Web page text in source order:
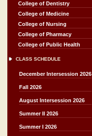
College of Dentistry
College of Medicine
College of Nursing
College of Pharmacy
College of Public Health
CLASS SCHEDULE
December Intersession 2026
Fall 2026
August Intersession 2026
Summer II 2026
Summer I 2026